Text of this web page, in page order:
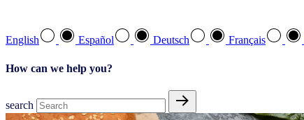
English Español Deutsch Français
How can we help you?
search